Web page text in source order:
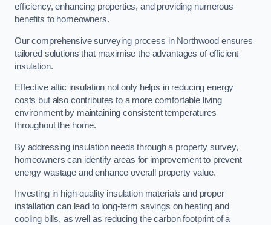
efficiency, enhancing properties, and providing numerous
benefits to homeowners.
Our comprehensive surveying process in Northwood ensures
tailored solutions that maximise the advantages of efficient
insulation.
Effective attic insulation not only helps in reducing energy
costs but also contributes to a more comfortable living
environment by maintaining consistent temperatures
throughout the home.
By addressing insulation needs through a property survey,
homeowners can identify areas for improvement to prevent
energy wastage and enhance overall property value.
Investing in high-quality insulation materials and proper
installation can lead to long-term savings on heating and
cooling bills, as well as reducing the carbon footprint of a